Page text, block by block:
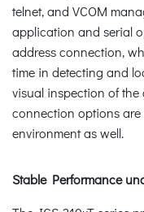
telnet, and VCOM
application and serial
address connection,
time in detecting and
visual inspection of
connection options
environment as well.
Stable Performance